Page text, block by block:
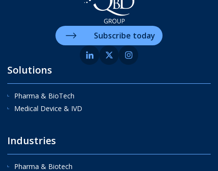
Solutions
Pharma & BioTech
Medical Device & IVD
Industries
Pharma & Biotech
Subscribe today